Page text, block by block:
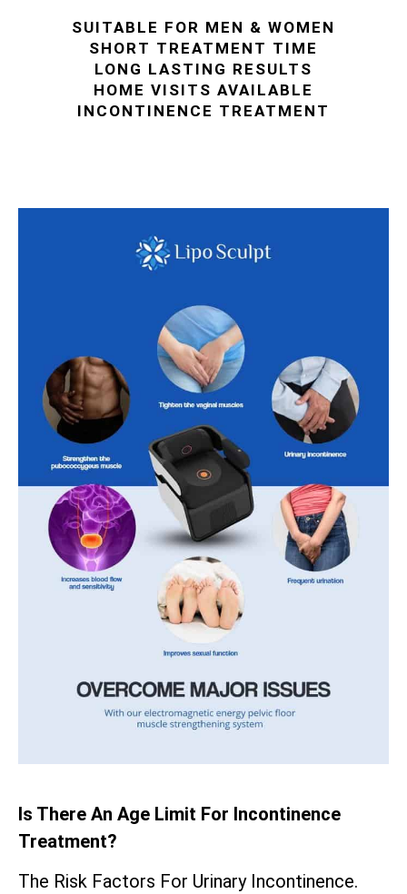
SUITABLE FOR MEN & WOMEN
SHORT TREATMENT TIME
LONG LASTING RESULTS
HOME VISITS AVAILABLE
INCONTINENCE TREATMENT
Is There An Age Limit For Incontinence
Treatment?
The Risk Factors For Urinary Incontinence.